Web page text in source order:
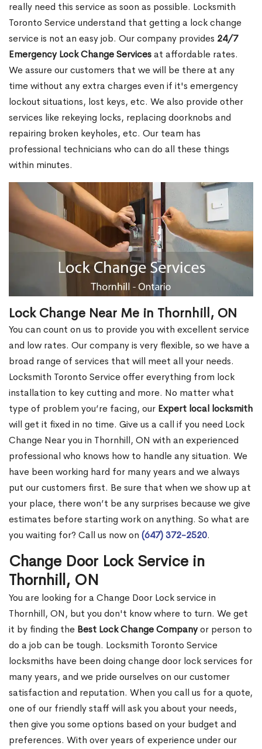
really need this service as soon as possible. Locksmith
Toronto Service understand that getting a lock change
service is not an easy job. Our company provides 24/7
Emergency Lock Change Servicesat affordable rates.
We assure our customers that we will be there at any
time without any extra charges even if it's emergency
lockout situations, lost keys, etc. We also provide other
services like rekeying locks, replacing doorknobs and
repairing broken keyholes, etc. Our team has
professional technicians who can do all these things
within minutes.
Lock Change Near Me in Thornhill, ON
You can count on us to provide you with excellent service
and low rates. Our company is very flexible, so we have a
broad range of services that will meet all your needs.
Locksmith Toronto Service offer everything from lock
installation to key cutting and more. No matter what
type of problem you’re facing, our Expert local locksmith
will get it fixed in no time. Give us a call if you need Lock
Change Near you in Thornhill, ON with an experienced
professional who knows how to handle any situation. We
have been working hard for many years and we always
put our customers first. Be sure that when we show up at
your place, there won’t be any surprises because we give
estimates before starting work on anything. So what are
you waiting for? Call us now on (647) 372-2520.
Change Door Lock Service in
Thornhill, ON
You are looking for a Change Door Lock service in
Thornhill, ON, but you don't know where to turn. We get
it by finding the Best Lock Change Companyor person to
do a job can be tough. Locksmith Toronto Service
locksmiths have been doing change door lock services for
many years, and we pride ourselves on our customer
satisfaction and reputation. When you call us for a quote,
one of our friendly staff will ask you about your needs,
then give you some options based on your budget and
preferences. With over years of experience under our